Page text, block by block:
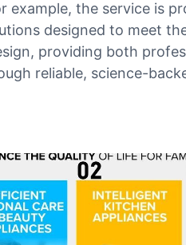
the service is
designed to meet
providing both
reliable, science-